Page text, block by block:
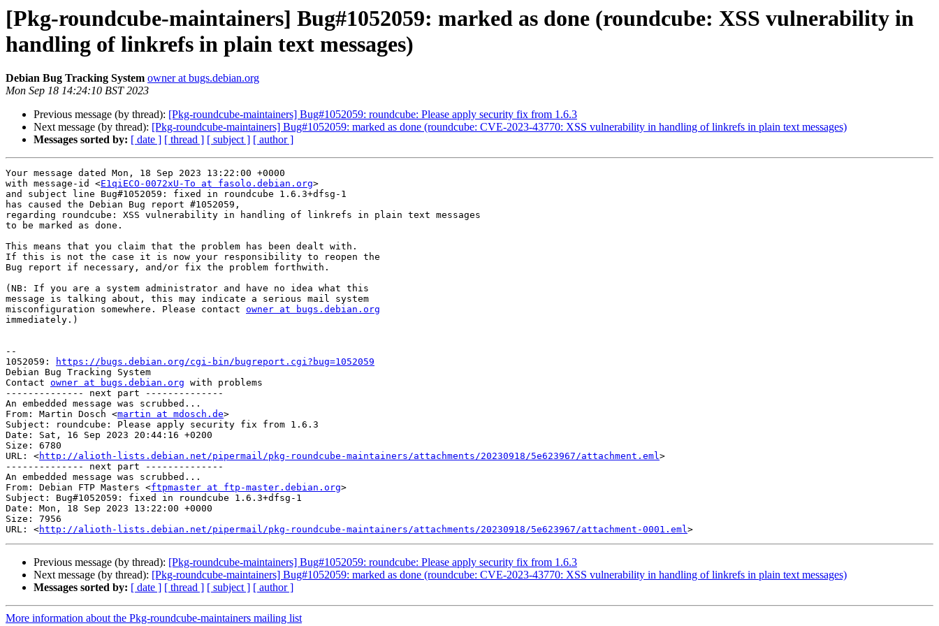
[Pkg-roundcube-maintainers] Bug#1052059: marked as done (roundcube: XSS vulnerability in
handling of linkrefs in plain text messages)
Debian Bug Tracking System owner at bugs.debian.org
Mon Sep 18 14:24:10 BST 2023
Previous message (by thread): [Pkg-roundcube-maintainers] Bug#1052059: roundcube: Please apply security fix from 1.6.3
Next message (by thread): [Pkg-roundcube-maintainers] Bug#1052059: marked as done (roundcube: CVE-2023-43770: XSS vulnerability in handling of linkrefs in plain text messages)
Messages sorted by: [ date ] [ thread ] [ subject ] [ author ]
Your message dated Mon, 18 Sep 2023 13:22:00 +0000
with message-id <E1qiECO-0072xU-To at fasolo.debian.org>
and subject line Bug#1052059: fixed in roundcube 1.6.3+dfsg-1
has caused the Debian Bug report #1052059,
regarding roundcube: XSS vulnerability in handling of linkrefs in plain text messages
to be marked as done.
This means that you claim that the problem has been dealt with.
If this is not the case it is now your responsibility to reopen the
Bug report if necessary, and/or fix the problem forthwith.
(NB: If you are a system administrator and have no idea what this
message is talking about, this may indicate a serious mail system
misconfiguration somewhere. Please contact owner at bugs.debian.org
immediately.)
--
1052059:
https://bugs.debian.org/cgi-bin/bugreport.cgi?bug=1052059
Debian Bug Tracking System
Contact owner at bugs.debian.org with problems
-------------- next part --------------
An embedded message was scrubbed...
From: Martin Dosch <martin at mdosch.de>
Subject: roundcube: Please apply security fix from 1.6.3
Date: Sat, 16 Sep 2023 20:44:16 +0200
Size: 6780
URL: <http://alioth-lists.debian.net/pipermail/pkg-roundcube-maintainers/attachments/20230918/5e623967/attachment.eml>
-------------- next part --------------
An embedded message was scrubbed...
From: Debian FTP Masters <ftpmaster at ftp-master.debian.org>
Subject: Bug#1052059: fixed in roundcube 1.6.3+dfsg-1
Date: Mon, 18 Sep 2023 13:22:00 +0000
Size: 7956
URL: <http://alioth-lists.debian.net/pipermail/pkg-roundcube-maintainers/attachments/20230918/5e623967/attachment-0001.eml
Previous message (by thread): [Pkg-roundcube-maintainers] Bug#1052059: roundcube: Please apply security fix from 1.6.3
Next message (by thread): [Pkg-roundcube-maintainers] Bug#1052059: marked as done (roundcube: CVE-2023-43770: XSS vulnerability in handling of linkrefs in plain text messages)
Messages sorted by: [ date ] [ thread ] [ subject ] [ author ]
More information about the Pkg-roundcube-maintainers mailing list